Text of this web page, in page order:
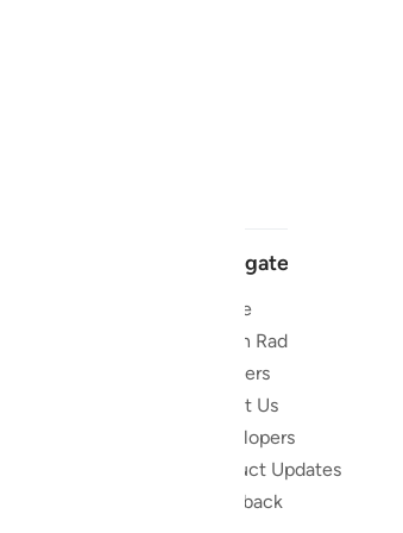
Navigate
Home
Quran Radio
Reciters
About Us
Developers
Product Updates
Feedback